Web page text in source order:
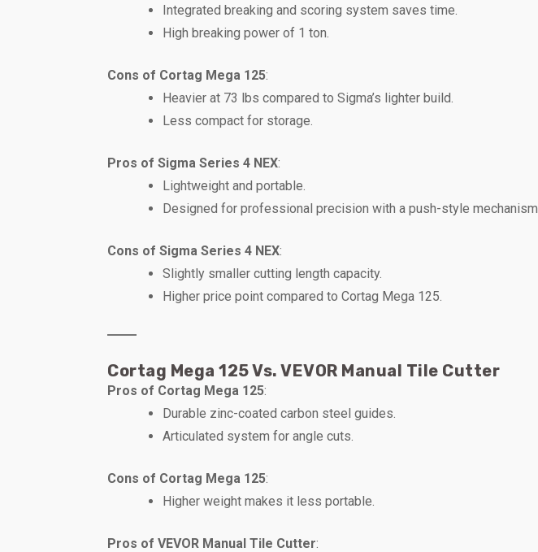
Integrated breaking and scoring system saves time.
High breaking power of 1 ton.
Cons of Cortag Mega 125:
Heavier at 73 lbs compared to Sigma’s lighter build.
Less compact for storage.
Pros of Sigma Series 4 NEX:
Lightweight and portable.
Designed for professional precision with a push-style mechanism.
Cons of Sigma Series 4 NEX:
Slightly smaller cutting length capacity.
Higher price point compared to Cortag Mega 125.
Cortag Mega 125 Vs. VEVOR Manual Tile Cutter
Pros of Cortag Mega 125:
Durable zinc-coated carbon steel guides.
Articulated system for angle cuts.
Cons of Cortag Mega 125:
Higher weight makes it less portable.
Pros of VEVOR Manual Tile Cutter: